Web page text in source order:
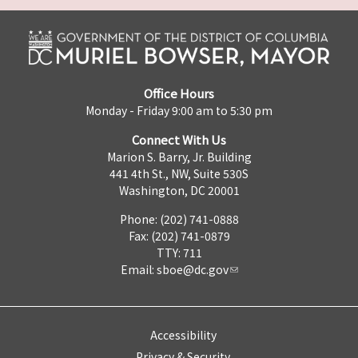
Office Hours
Monday - Friday 9:00 am to 5:30 pm
Connect With Us
Marion S. Barry, Jr. Building
441 4th St., NW, Suite 530S
Washington, DC 20001
Phone: (202) 741-0888
Fax: (202) 741-0879
TTY: 711
Email: sboe@dc.gov
Accessibility